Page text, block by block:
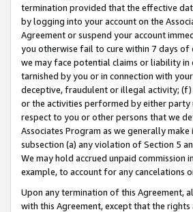
termination provided that the effective
by logging into your account on the
Agreement or suspend your account
you otherwise fail to cure within 7 days of
we may face potential claims or liability
tarnished by you or in connection with
deceptive, fraudulent or illegal activity; (f)
or the activities performed by either party
respect to you or other persons that we
Associates Program as we generally
subsection (a) any violation of Section 5
We may hold accrued unpaid
example, to account for any cancelations
Upon any termination of this Agreement,
with this Agreement, except that the